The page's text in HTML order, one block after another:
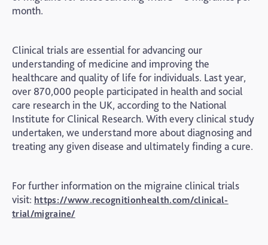
month.
Clinical trials are essential for advancing our
understanding of medicine and improving the
healthcare and quality of life for individuals. Last year,
over 870,000 people participated in health and social
care research in the UK, according to the National
Institute for Clinical Research. With every clinical study
undertaken, we understand more about diagnosing and
treating any given disease and ultimately finding a cure.
For further information on the migraine clinical trials
visit: https://www.recognitionhealth.com/clinical-
trial/migraine/